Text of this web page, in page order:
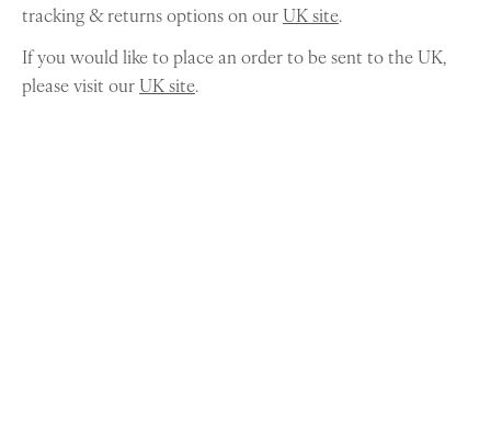
tracking & returns options on ourUK site.
If you would like to place an order to be sent to the UK,
please visit ourUK site.